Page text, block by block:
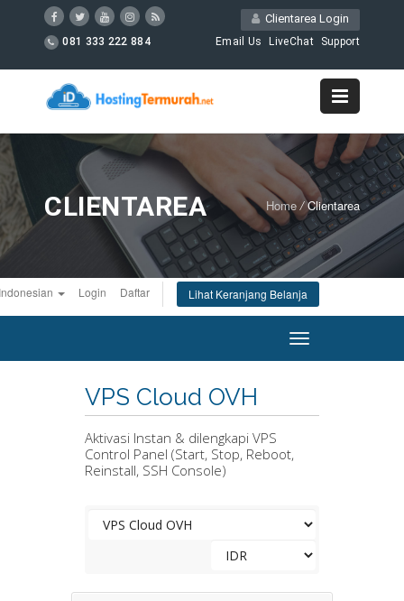
Clientarea Login
081 333 222 884 Email Us LiveChat Support
CLIENTAREA Home / Clientarea
Login Daftar Lihat Keranjang Belanja
Toggle
navigation
VPS Cloud OVH
Aktivasi Instan & dilengkapi VPS
Control Panel (Start, Stop, Reboot,
Reinstall, SSH Console)